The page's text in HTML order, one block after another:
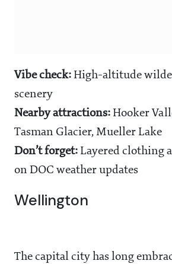
Vibe check: High-altitude
scenery
Nearby attractions: Hooker
Tasman Glacier, Mueller Lake
Don’t forget: Layered clothing
on DOC weather updates
Wellington
The capital city has long